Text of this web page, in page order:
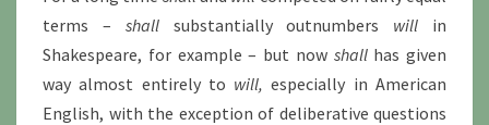
terms – shall substantially outnumbers will in
Shakespeare, for example – but now shall has given
way almost entirely to will,especially in American
English, with the exception of deliberative questions